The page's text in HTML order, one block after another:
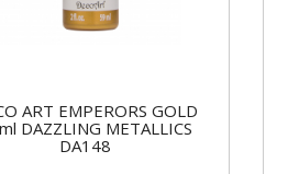
ART EMPERORS GOLD
DAZZLING METALLICS
DA148